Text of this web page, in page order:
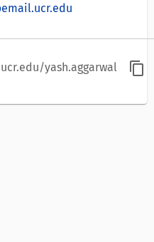
yash.aggarwal content_copy